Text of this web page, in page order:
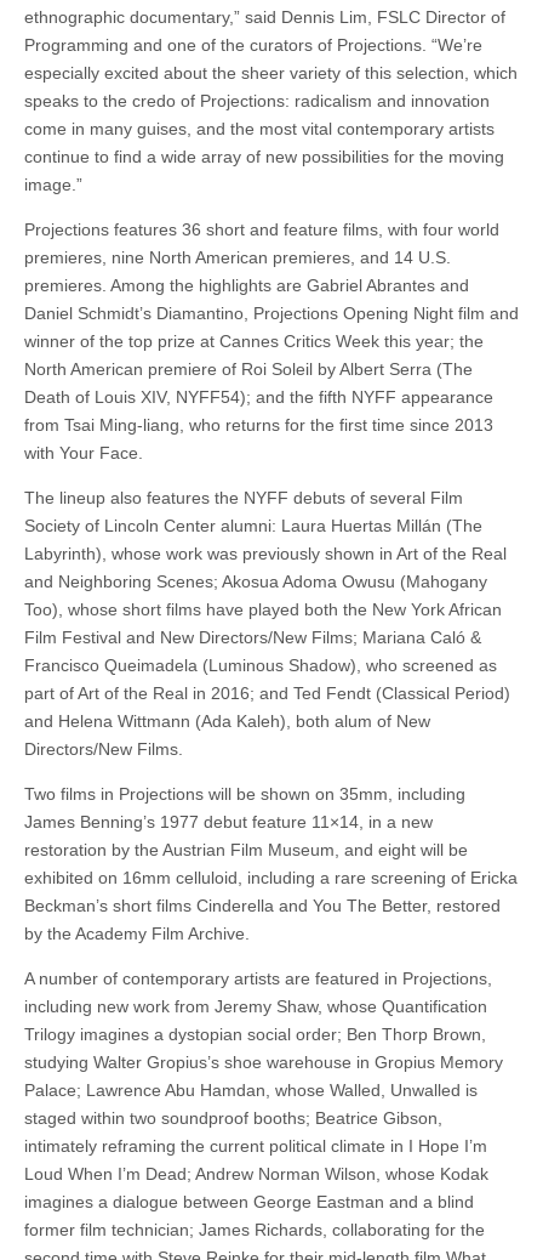
ethnographic documentary,” said Dennis Lim, FSLC Director of
Programming and one of the curators of Projections. “We’re
especially excited about the sheer variety of this selection, which
speaks to the credo of Projections: radicalism and innovation
come in many guises, and the most vital contemporary artists
continue to find a wide array of new possibilities for the moving
image.”
Projections features 36 short and feature films, with four world
premieres, nine North American premieres, and 14 U.S.
premieres. Among the highlights are Gabriel Abrantes and
Daniel Schmidt’s Diamantino, Projections Opening Night film and
winner of the top prize at Cannes Critics Week this year; the
North American premiere of Roi Soleil by Albert Serra (The
Death of Louis XIV, NYFF54); and the fifth NYFF appearance
from Tsai Ming-liang, who returns for the first time since 2013
with Your Face.
The lineup also features the NYFF debuts of several Film
Society of Lincoln Center alumni: Laura Huertas Millán (The
Labyrinth), whose work was previously shown in Art of the Real
and Neighboring Scenes; Akosua Adoma Owusu (Mahogany
Too), whose short films have played both the New York African
Film Festival and New Directors/New Films; Mariana Caló &
Francisco Queimadela (Luminous Shadow), who screened as
part of Art of the Real in 2016; and Ted Fendt (Classical Period)
and Helena Wittmann (Ada Kaleh), both alum of New
Directors/New Films.
Two films in Projections will be shown on 35mm, including
James Benning’s 1977 debut feature 11×14, in a new
restoration by the Austrian Film Museum, and eight will be
exhibited on 16mm celluloid, including a rare screening of Ericka
Beckman’s short films Cinderella and You The Better, restored
by the Academy Film Archive.
A number of contemporary artists are featured in Projections,
including new work from Jeremy Shaw, whose Quantification
Trilogy imagines a dystopian social order; Ben Thorp Brown,
studying Walter Gropius’s shoe warehouse in Gropius Memory
Palace; Lawrence Abu Hamdan, whose Walled, Unwalled is
staged within two soundproof booths; Beatrice Gibson,
intimately reframing the current political climate in I Hope I’m
Loud When I’m Dead; Andrew Norman Wilson, whose Kodak
imagines a dialogue between George Eastman and a blind
former film technician; James Richards, collaborating for the